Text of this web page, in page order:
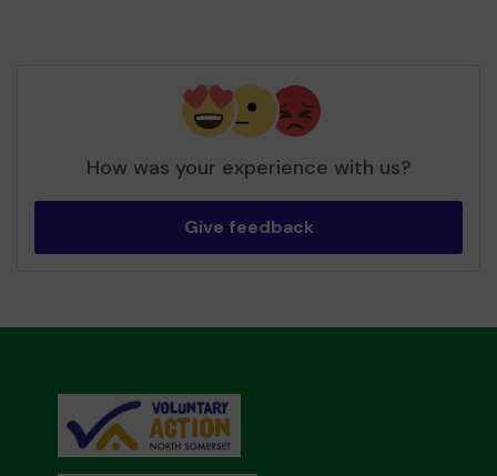
How was your experience with us?
Give feedback